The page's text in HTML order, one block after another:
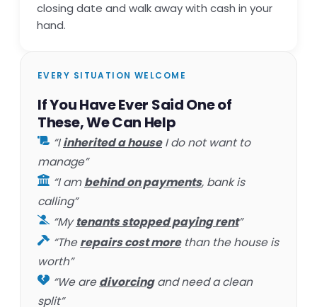
closing date and walk away with cash in your
hand.
EVERY SITUATION WELCOME
If You Have Ever Said One of
These, We Can Help
“Iinherited a houseI do not want to
manage”
“I ambehind on payments, bank is
calling”
“Mytenants stopped paying rent”
“Therepairs cost morethan the house is
worth”
“We aredivorcingand need a clean
split”